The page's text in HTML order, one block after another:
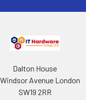
Dalton House
Avenue London
SW19 2RR